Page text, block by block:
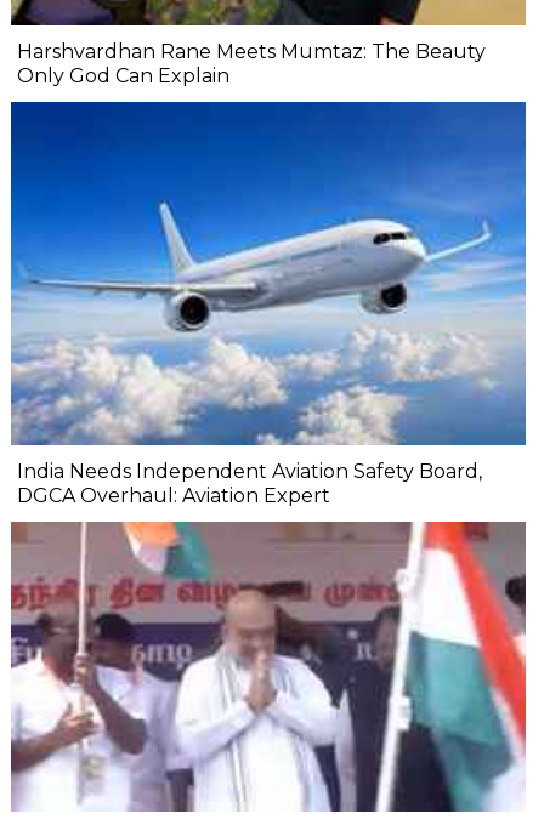
Harshvardhan Rane Meets Mumtaz: The Beauty
Only God Can Explain
India Needs Independent Aviation Safety Board,
DGCA Overhaul: Aviation Expert